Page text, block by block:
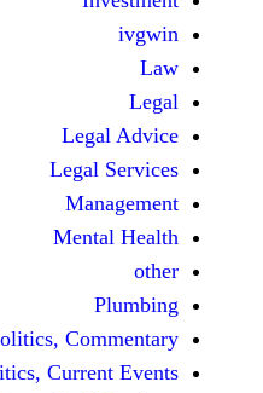
Politics,
Politics,